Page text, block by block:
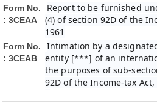
Form No.
: 3CEAA
Report to be furnished
(4) of section 92D of the
1961
Form No.
: 3CEAB
Intimation by a
entity [***] of an
the purposes of sub-
92D of the Income-tax Act,